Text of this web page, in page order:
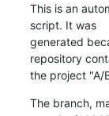
This is an
script. It was
generated
repository
the project "A/
The branch,